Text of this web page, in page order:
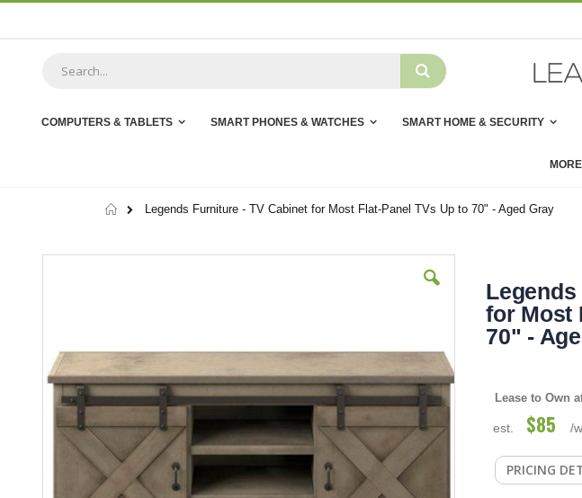
COMPUTERS & TABLETS SMART PHONES & WATCHES SMART HOME & SECURITY
MORE
HomeLegends Furniture - TV Cabinet for Most Flat-Panel TVs Up to 70" - Aged Gray
images
gallery
for Most
70" -
Lease to Own
est. $85 /
PRICING